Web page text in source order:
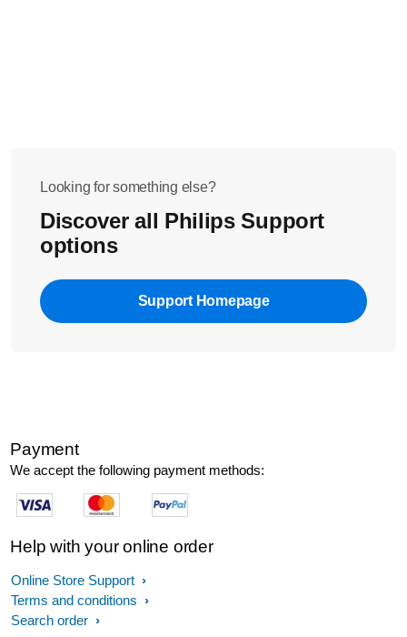
Looking for something else?
Discover all Philips Support
options
Support Homepage
Payment
We accept the following payment methods:
Help with your online order
Online Store Support
Terms and conditions
Search order